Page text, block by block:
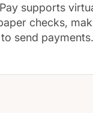
supports
checks,
send payments.